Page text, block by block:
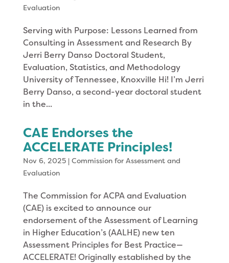
Evaluation
Serving with Purpose: Lessons Learned from
Consulting in Assessment and Research By
Jerri Berry Danso Doctoral Student,
Evaluation, Statistics, and Methodology
University of Tennessee, Knoxville Hi! I’m Jerri
Berry Danso, a second-year doctoral student
in the...
CAE Endorses the
ACCELERATE Principles!
Nov 6, 2025| Commission for Assessment and
Evaluation
The Commission for ACPA and Evaluation
(CAE) is excited to announce our
endorsement of the Assessment of Learning
in Higher Education’s (AALHE) new ten
Assessment Principles for Best Practice—
ACCELERATE! Originally established by the